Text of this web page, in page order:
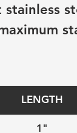
LENGTH
1"